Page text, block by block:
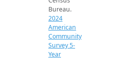
Bureau.
2024
American
Community
Survey 5-
Year